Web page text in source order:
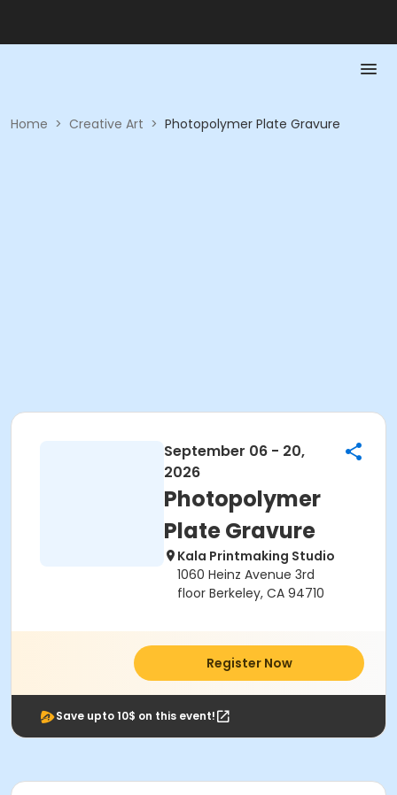
Home > Creative Art > Photopolymer Plate Gravure
September 06 - 20,
2026
Photopolymer
Plate Gravure
Kala Printmaking Studio
1060 Heinz Avenue 3rd
floor Berkeley, CA 94710
Register Now
Save upto 10$ on this event!